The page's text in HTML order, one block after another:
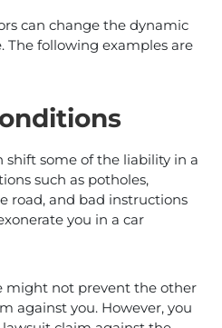
can change the dynamic
The following examples are
shift some of the liability in a
such as potholes,
road, and bad instructions
you in a car
might not prevent the other
against you. However, you